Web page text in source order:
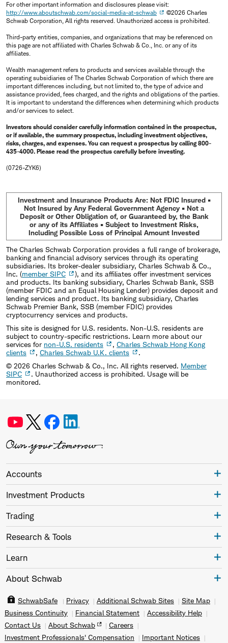
For other important information and disclosures please visit:
http://www.aboutschwab.com/social-media-at-schwab
©2026 Charles
Schwab Corporation, All rights reserved. Unauthorized access is prohibited.
Third-party entities, companies, and organizations that may be referenced on
this page are not affiliated with Charles Schwab & Co., Inc. or any of its
affiliates.
Wealth management refers to products and services available through the
operating subsidiaries of The Charles Schwab Corporation of which there are
important differences including, but not limited to, the type of advice and
assistance provided, fees charged, and the rights and obligations of the parties.
It is important to understand the differences when determining which products
and/or services to select.
Investors should consider carefully information contained in the prospectus,
or if available, the summary prospectus, including investment objectives,
risks, charges, and expenses. You can request a prospectus by calling 800-
435-4000. Please read the prospectus carefully before investing.
(0726-ZYK6)
Investment and Insurance Products Are: Not FDIC Insured •
Not Insured by Any Federal Government Agency • Not a
Deposit or Other Obligation of, or Guaranteed by, the Bank
or any of its Affiliates • Subject to Investment Risks,
Including Possible Loss of Principal Amount Invested
The Charles Schwab Corporation provides a full range of brokerage,
banking and financial advisory services through its operating
subsidiaries. Its broker-dealer subsidiary, Charles Schwab & Co.,
Inc. (member SIPC
), and its affiliates offer investment services
and products. Its banking subsidiary, Charles Schwab Bank, SSB
(member FDIC and an Equal Housing Lender) provides deposit and
lending services and product. Its banking subsidiary, Charles
Schwab Premier Bank, SSB (member FDIC) provides
cryptocurrency services and products.
This site is designed for U.S. residents. Non-U.S. residents are
subject to country-specific restrictions. Learn more about our
services for non-U.S. residents , Charles Schwab Hong Kong
clients
, Charles Schwab U.K. clients
.
© 2026 Charles Schwab & Co., Inc. All rights reserved. Member
SIPC
. Unauthorized access is prohibited. Usage will be
monitored.
Accounts
Investment Products
Trading
Research & Tools
Learn
About Schwab
SchwabSafe Privacy Additional Schwab Sites
Site Map
Business Continuity
Financial Statement
Accessibility Help
Contact Us
About Schwab
Careers
Investment Professionals' Compensation
Important Notices